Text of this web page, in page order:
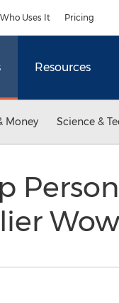
Who Uses It Pricing
Resources
Money Science &